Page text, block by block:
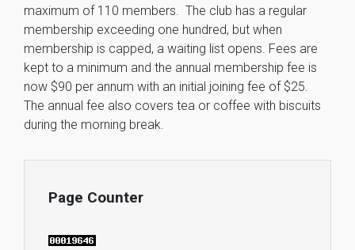
maximum of 110 members. The club has a regular
membership exceeding one hundred, but when
membership is capped, a waiting list opens. Fees are
kept to a minimum and the annual membership fee is
now $90 per annum with an initial joining fee of $25.
The annual fee also covers tea or coffee with biscuits
during the morning break.
Page Counter